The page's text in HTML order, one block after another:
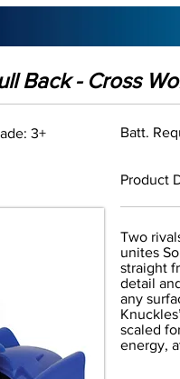
Back - Cross
3+ Batt.
Product
Two
unites
straight
detail
any
scaled
energy,